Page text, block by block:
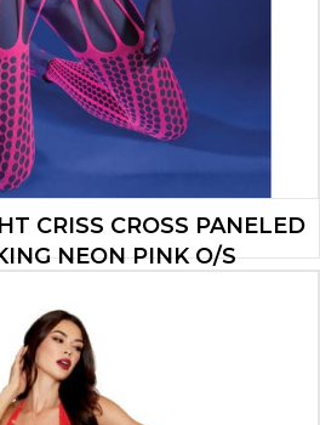
CRISS CROSS PANELED
NEON PINK O/S
TO CART